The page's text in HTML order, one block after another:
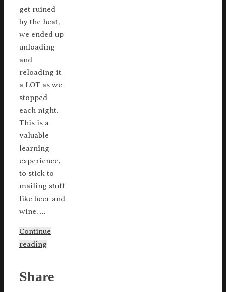
get ruined
by the heat,
we ended up
unloading
and
reloading it
a LOT as we
stopped
each night.
This is a
valuable
learning
experience,
to stick to
mailing stuff
like beer and
wine, …
Continue
reading
Share